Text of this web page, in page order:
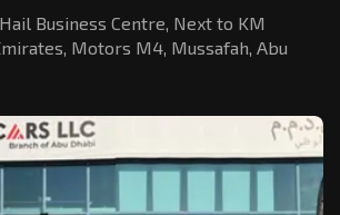
Business Centre, Next to KM
Motors M4, Mussafah, Abu